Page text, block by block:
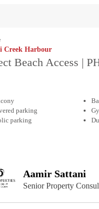
Creek Harbour
Beach Access |
parking
parking
Aamir Sattani
Senior Property